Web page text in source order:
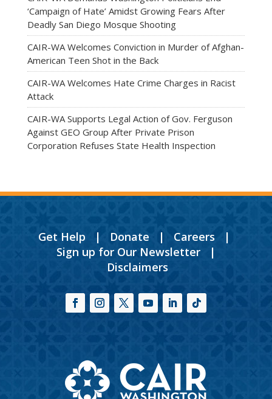
‘Campaign of Hate’ Amidst Growing Fears After
Deadly San Diego Mosque Shooting
CAIR-WA Welcomes Conviction in Murder of Afghan-
American Teen Shot in the Back
CAIR-WA Welcomes Hate Crime Charges in Racist
Attack
CAIR-WA Supports Legal Action of Gov. Ferguson
Against GEO Group After Private Prison
Corporation Refuses State Health Inspection
Get Help | Donate | Careers |
Sign up for Our Newsletter|
Disclaimers